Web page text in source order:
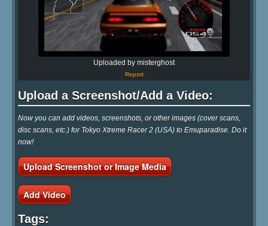
Uploaded by misterghost
Report
Upload a Screenshot/Add a Video:
Now you can add videos, screenshots, or other images (cover scans,
disc scans, etc.) for Tokyo Xtreme Racer 2 (USA) to Emuparadise. Do it
now!
Upload Screenshot or Image Media
Add Video
Tags: